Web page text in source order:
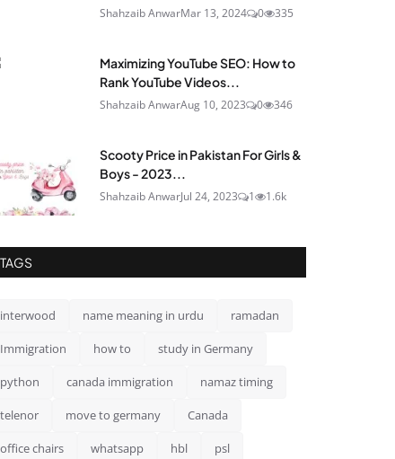
Shahzaib AnwarMar 13, 2024 0 335
Maximizing YouTube SEO: How to
Rank YouTube Videos...
Shahzaib AnwarAug 10, 2023 0 346
Scooty Price in Pakistan For Girls &
Boys - 2023...
Shahzaib AnwarJul 24, 2023 1 1.6k
TAGS
interwood name meaning in urdu ramadan
Immigration how to study in Germany
python canada immigration namaz timing
telenor move to germany Canada
office chairs whatsapp hbl psl